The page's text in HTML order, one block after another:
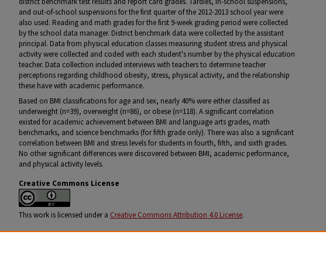
and out-of-school suspensions for the first quarter of the 2012-2013 school year were
also used. Reading and math grades for the first 9-week grading period were collected
by the school data manager. District benchmark data were collected by the assistant
principal. Data from physical education classes measuring student stress and physical
activity were collected and coded with each student's number by the physical education
teacher. Data collection included interviews with teachers to determine teacher
perceptions regarding childhood obesity, stress, physical activity, and the relationship
these have with academic performance.
Based on BMI classifications for age and sex, nearly 40% were either classified as
underweight (n=39), overweight (n=86), or obese (n=118). A significant correlation
existed for academic achievement between BMI and language arts grades, math
benchmarks, and science benchmarks (for fifth grade only). There was also a significant
correlation between BMI and stress levels for students in fourth, fifth, and sixth grades.
No other significant differences were discovered between BMI, academic performance,
and physical activity levels.
Creative Commons License
This work is licensed under a Creative Commons Attribution 4.0 License.
Citation Information